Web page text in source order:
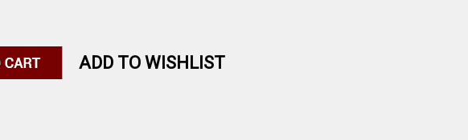
ADD TO WISHLIST